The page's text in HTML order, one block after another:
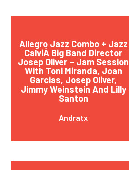
Allegro Jazz Combo + Jazz
CalviÀ Big Band Director
Josep Oliver – Jam Session
With Toni Miranda, Joan
Garcias, Josep Oliver,
Jimmy Weinstein And Lilly
Santon
Andratx